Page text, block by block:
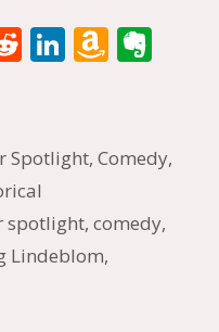
R
di
t
Li
e
dI
n
A
o
W
n
ot
e
Spotlight,Comedy,
spotlight,comedy,
Lindeblom,